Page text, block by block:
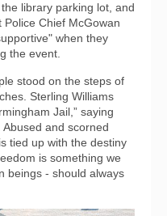
library parking lot, and
Chief McGowan
when they
the event.
stood on the steps of
Sterling Williams
Jail,” saying
and scorned
tied up with the destiny
is something we
beings - should always